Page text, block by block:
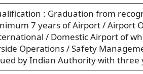
: Graduation from
7 years of Airport / Airport
/ Domestic Airport of
Operations / Safety
by Indian Authority with three